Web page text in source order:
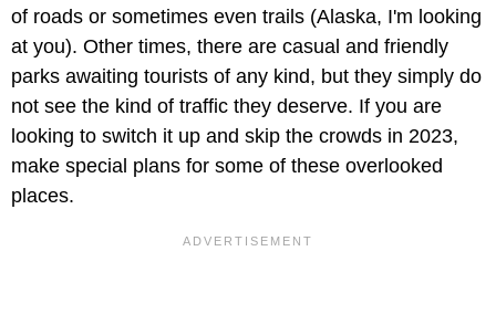
of roads or sometimes even trails (Alaska, I'm looking
at you). Other times, there are casual and friendly
parks awaiting tourists of any kind, but they simply do
not see the kind of traffic they deserve. If you are
looking to switch it up and skip the crowds in 2023,
make special plans for some of these overlooked
places.